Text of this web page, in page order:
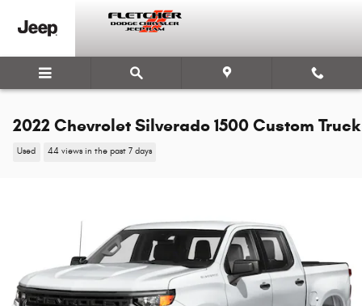
2022 Chevrolet Silverado 1500 Custom Truck
Used 44 views in the past 7 days